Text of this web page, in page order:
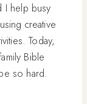
I help busy
creative
Today,
Bible
so hard.